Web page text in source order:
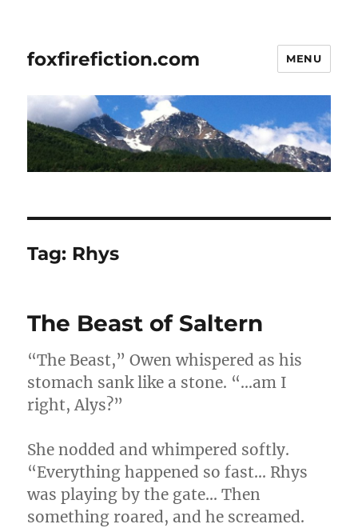
foxfirefiction.com MENU
Tag: Rhys
The Beast of Saltern
“The Beast,” Owen whispered as his
stomach sank like a stone. “…am I
right, Alys?”
She nodded and whimpered softly.
“Everything happened so fast… Rhys
was playing by the gate… Then
something roared, and he screamed.